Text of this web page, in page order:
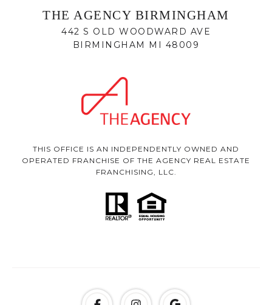
THE AGENCY BIRMINGHAM
442 S OLD WOODWARD AVE
BIRMINGHAM MI 48009
THIS OFFICE IS AN INDEPENDENTLY OWNED AND
OPERATED FRANCHISE OF THE AGENCY REAL ESTATE
FRANCHISING, LLC.